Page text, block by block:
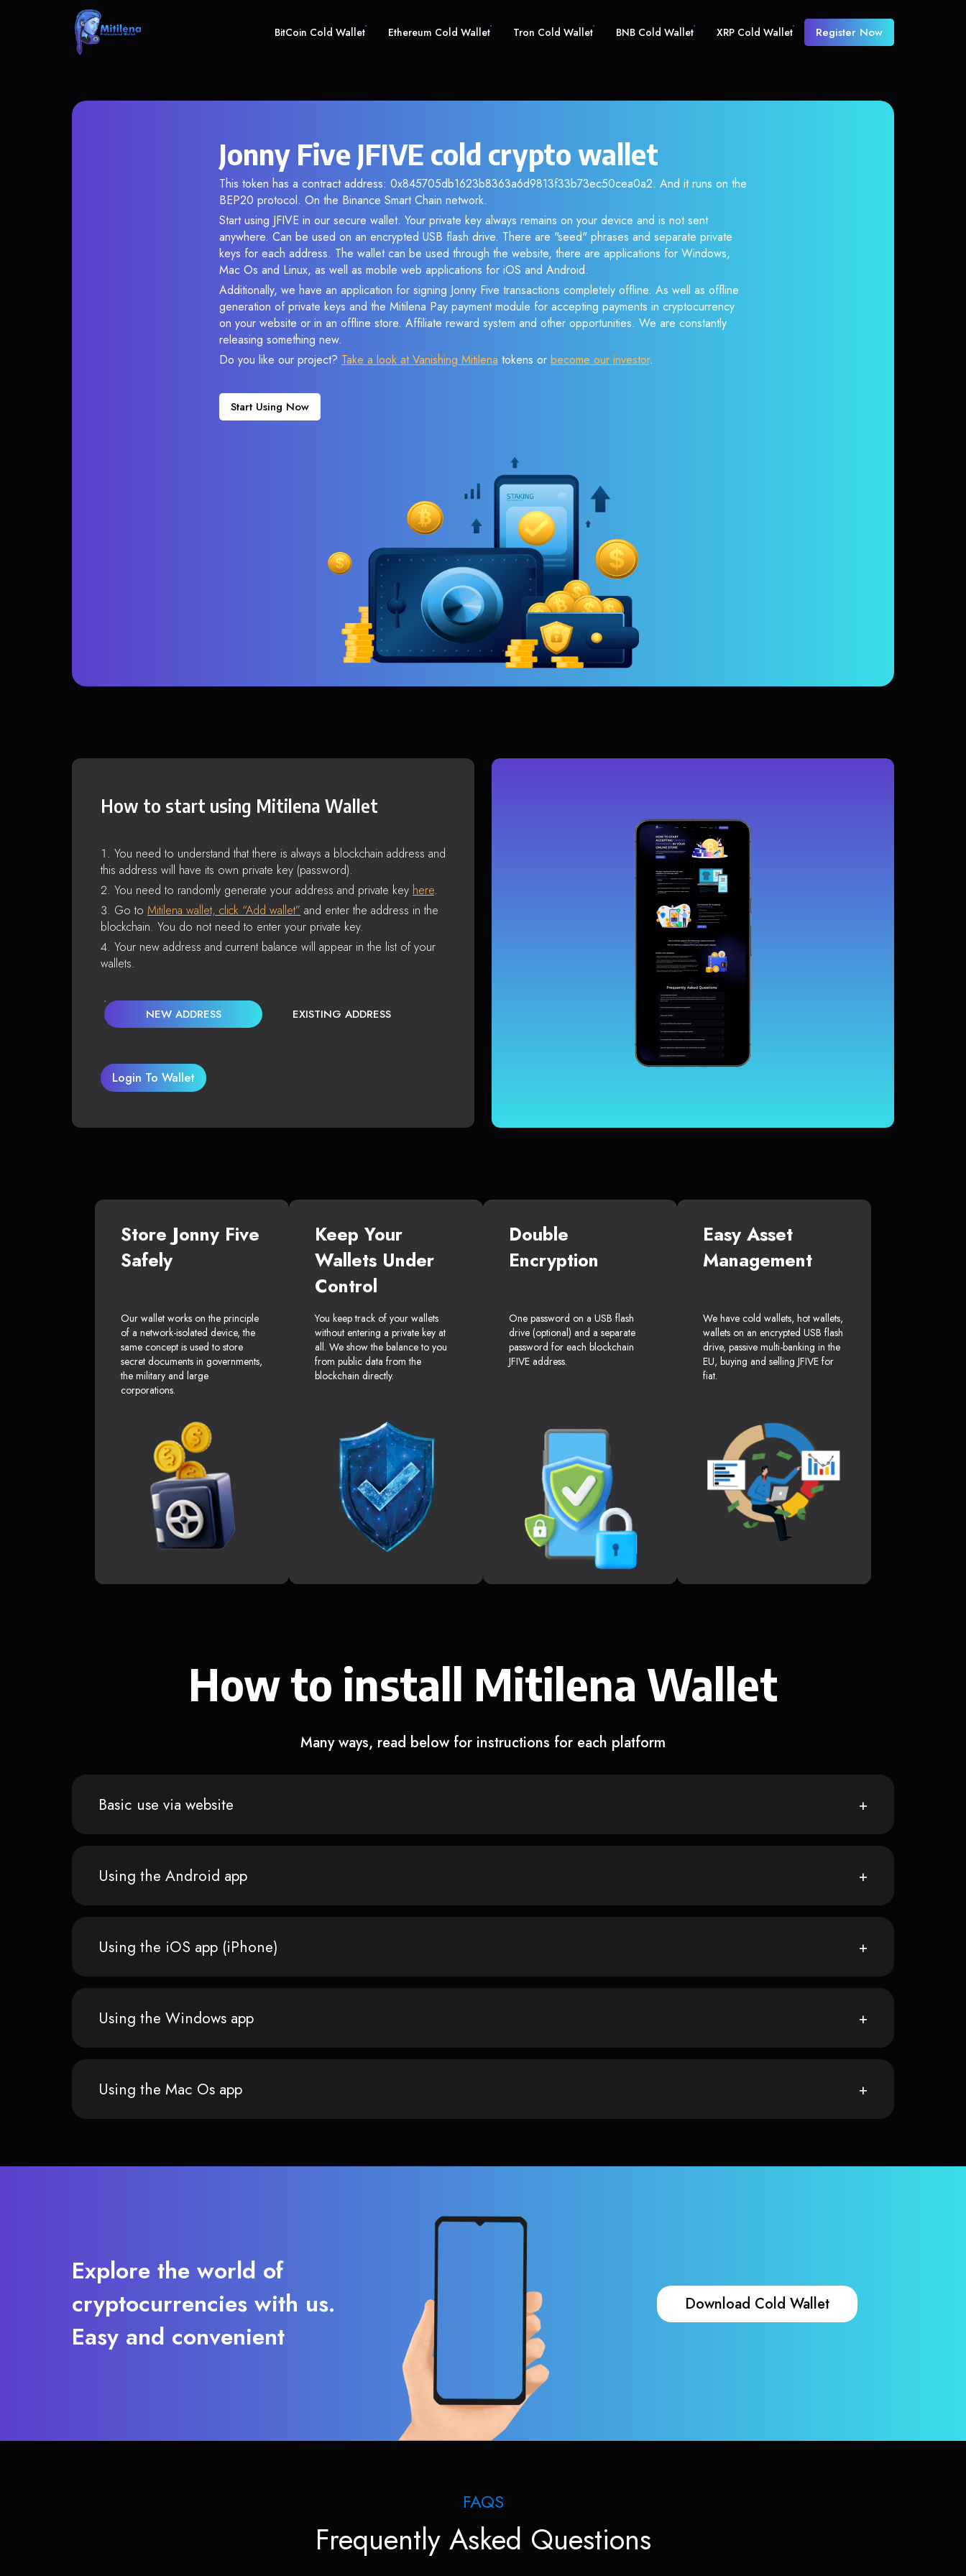
BitCoin Cold Wallet Ethereum Cold Wallet Tron Cold Wallet BNB Cold Wallet XRP Cold Wallet Register Now
Jonny Five JFIVE cold crypto wallet
This token has a contract address: 0x845705db1623b8363a6d9813f33b73ec50cea0a2. And it runs on the
BEP20 protocol. On the Binance Smart Chain network.
Start using JFIVE in our secure wallet. Your private key always remains on your device and is not sent
anywhere. Can be used on an encrypted USB flash drive. There are "seed" phrases and separate private
keys for each address. The wallet can be used through the website, there are applications for Windows,
Mac Os and Linux, as well as mobile web applications for iOS and Android.
Additionally, we have an application for signing Jonny Five transactions completely offline. As well as offline
generation of private keys and the Mitilena Pay payment module for accepting payments in cryptocurrency
on your website or in an offline store. Affiliate reward system and other opportunities. We are constantly
releasing something new.
Do you like our project? Take a look at Vanishing Mitilena tokens or become our investor.
Start Using Now
How to start using Mitilena Wallet
You need to understand that there is always a blockchain address and
this address will have its own private key (password).
You need to randomly generate your address and private key here.
Go to Mitilena wallet, click “Add wallet” and enter the address in the
blockchain. You do not need to enter your private key.
Your new address and current balance will appear in the list of your
wallets.
NEW ADDRESS EXISTING ADDRESS
Login To Wallet
Store Jonny Five
Safely
Our wallet works on the principle
of a network-isolated device, the
same concept is used to store
secret documents in governments,
the military and large
corporations.
Keep Your
Wallets Under
Control
You keep track of your wallets
without entering a private key at
all. We show the balance to you
from public data from the
blockchain directly.
Double
Encryption
One password on a USB flash
drive (optional) and a separate
password for each blockchain
JFIVE address.
Easy Asset
Management
We have cold wallets, hot wallets,
wallets on an encrypted USB flash
drive, passive multi-banking in the
EU, buying and selling JFIVE for
fiat.
How to install Mitilena Wallet
Many ways, read below for instructions for each platform
Basic use via website
Using the Android app
Using the iOS app (iPhone)
Using the Windows app
Using the Mac Os app
Explore the world of
cryptocurrencies with us.
Easy and convenient
Download Cold Wallet
FAQS
Frequently Asked Questions